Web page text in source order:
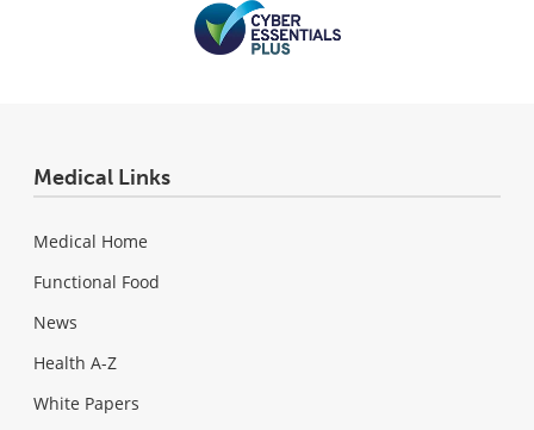
Medical Links
Medical Home
Functional Food
News
Health A-Z
White Papers